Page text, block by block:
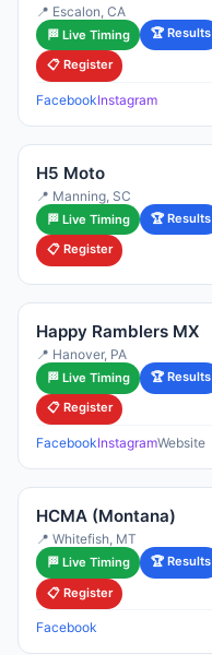
📍 Escalon, CA
🏁 Live Timing 🏆 Results
📋 Register
FacebookInstagram
H5 Moto
📍 Manning, SC
🏁 Live Timing 🏆 Results
📋 Register
Happy Ramblers MX
📍 Hanover, PA
🏁 Live Timing 🏆 Results
📋 Register
FacebookInstagramWebsite
HCMA (Montana)
📍 Whitefish, MT
🏁 Live Timing 🏆 Results
📋 Register
Facebook